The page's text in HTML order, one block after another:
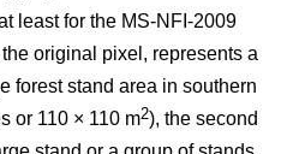
least for the MS-NFI-2009
original pixel, represents a
forest stand area in southern
or 110 × 110 m2), the second